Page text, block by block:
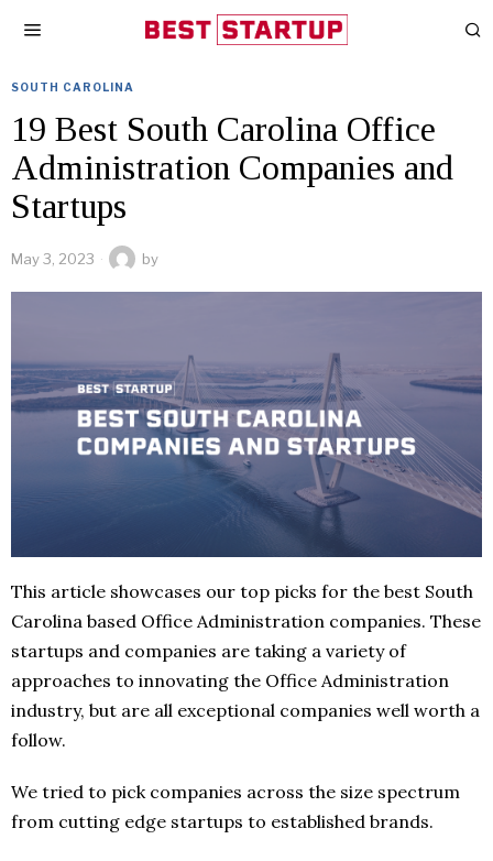
SOUTH CAROLINA
19 Best South Carolina Office
Administration Companies and
Startups
May 3, 2023 by
This article showcases our top picks for the best South
Carolina based Office Administration companies. These
startups and companies are taking a variety of
approaches to innovating the Office Administration
industry, but are all exceptional companies well worth a
follow.
We tried to pick companies across the size spectrum
from cutting edge startups to established brands.